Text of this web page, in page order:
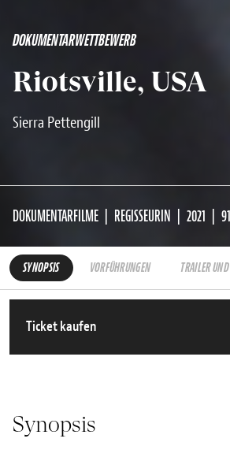
DOKUMENTARWETTBEWERB
Riotsville, USA
Sierra Pettengill
DOKUMENTARFILME REGISSEURIN 2021
SYNOPSIS VORFÜHRUNGEN TRAILER
Ticket kaufen
Synopsis